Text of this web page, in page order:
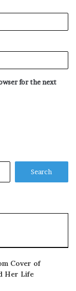
for the next
Cover of
Her Life